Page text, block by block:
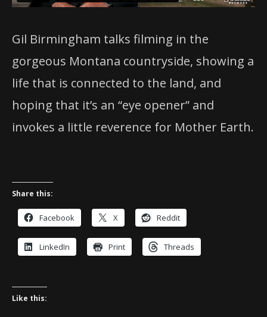
Gil Birmingham talks filming in the
gorgeous Montana countryside, showing a
life that is connected to the land, and
hoping that it’s an “eye opener” and
invokes a little reverence for Mother Earth.
Share this:
Facebook X Reddit
LinkedIn Print Threads
Like this: